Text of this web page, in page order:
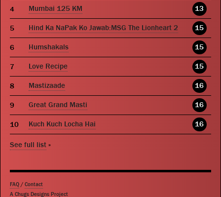
Mumbai 125 KM 13
Hind Ka NaPak Ko Jawab:MSG The Lionheart 2 15
Humshakals 15
Love Recipe 15
Mastizaade 16
Great Grand Masti 16
Kuch Kuch Locha Hai 16
See full list »
FAQ / Contact
A Chugs Designs Project